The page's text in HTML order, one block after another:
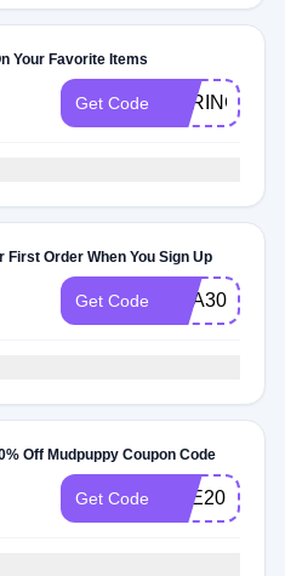
Your Favorite Items
Get Code SPRING30
First Order When You Sign Up
Get Code USA30
Off Mudpuppy Coupon Code
Get Code BYE2019